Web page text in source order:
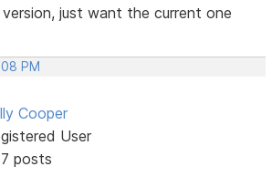
just want the current one
PM
Cooper
User
posts